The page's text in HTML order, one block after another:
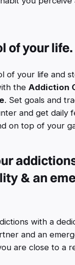
of your life.
of your life and
the Addiction
. Set goals and
and get daily
on top of your
& an
with a
and an
are close to a